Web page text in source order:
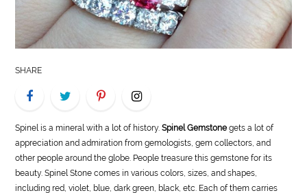
REAL
ESTATE
US
SHARE
Spinel is a mineral with a lot of history.Spinel Gemstonegets a lot of
appreciation and admiration from gemologists, gem collectors, and
other people around the globe. People treasure this gemstone for its
beauty. Spinel Stone comes in various colors, sizes, and shapes,
including red, violet, blue, dark green, black, etc. Each of them carries